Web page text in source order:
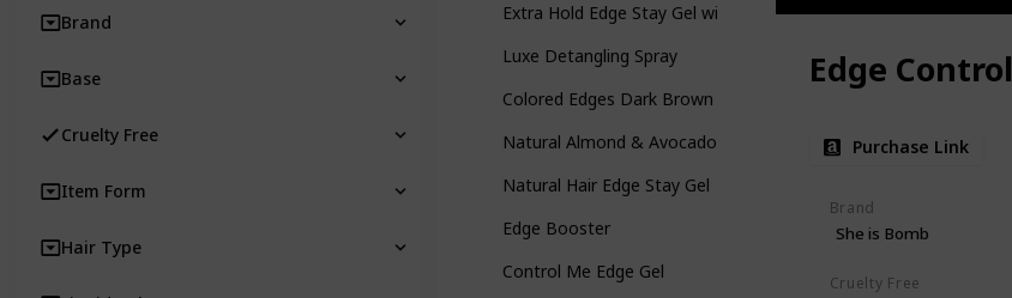
Extra Hold Edge Stay Gel with Shea Butter
Luxe Detangling Spray
Colored Edges Dark Brown
Natural Almond & Avocado Curl Stretching Cream
Natural Hair Edge Stay Gel
Edge Booster
Control Me Edge Gel
Edge Control
Purchase Link
Brand
She is Bomb
Cruelty Free
Brand
Base
Cruelty Free
Item Form
Hair Type